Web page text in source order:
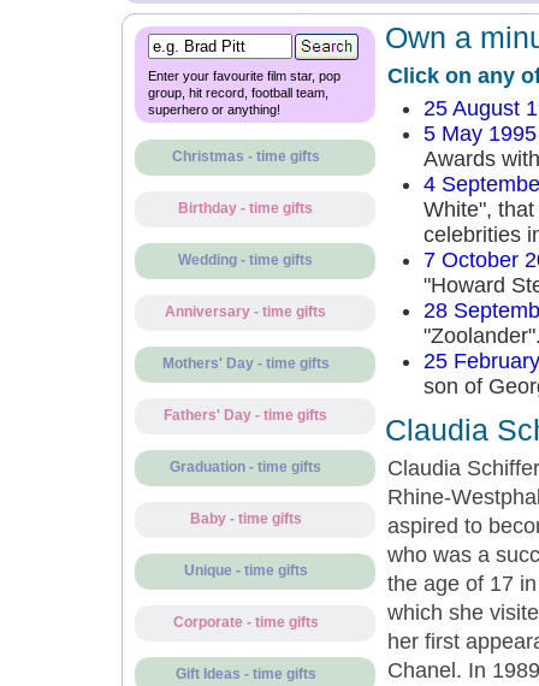
Enter your favourite film star, pop
group, hit record, football team,
superhero or anything!
Christmas - time gifts
Birthday - time gifts
Wedding - time gifts
Anniversary - time gifts
Mothers' Day - time gifts
Fathers' Day - time gifts
Graduation - time gifts
Baby - time gifts
Unique - time gifts
Corporate - time gifts
Gift Ideas - time gifts
Own a
Click on any
25 August
5 May 1995
Awards
4
White",
celebrities
7 October
"Howard
28
25
son of
Claudia
Claudia
Rhine-
aspired to
who was a
the age of 17
which she
her first
Chanel. In